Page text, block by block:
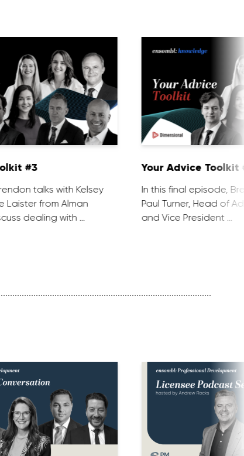
#3
talks with Kelsey
Laister from Alman
dealing with …
Your Advice Toolkit
In this final episode,
Paul Turner, Head of
and Vice President …